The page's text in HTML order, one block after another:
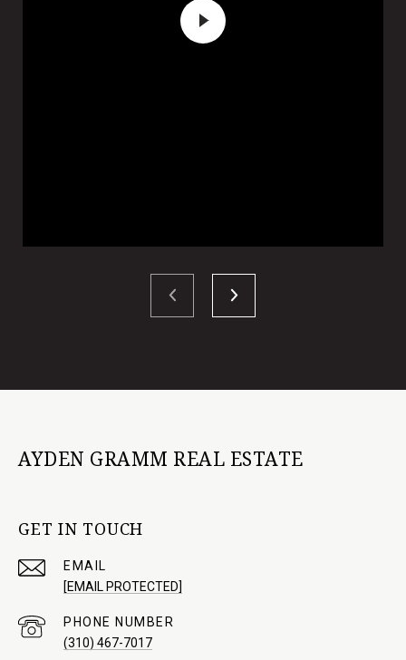
AYDEN GRAMM REAL ESTATE
GET IN TOUCH
EMAIL
[EMAIL PROTECTED]
PHONE NUMBER
(310) 467-7017